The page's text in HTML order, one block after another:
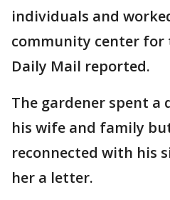
individuals and
community center for
Daily Mail reported.
The gardener spent a
his wife and family
reconnected with his
her a letter.